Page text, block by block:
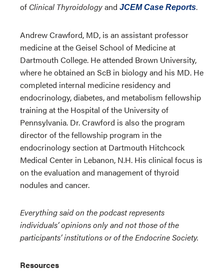
of Clinical Thyroidologyand JCEM Case Reports.
Andrew Crawford, MD, is an assistant professor
medicine at the Geisel School of Medicine at
Dartmouth College. He attended Brown University,
where he obtained an ScB in biology and his MD. He
completed internal medicine residency and
endocrinology, diabetes, and metabolism fellowship
training at the Hospital of the University of
Pennsylvania. Dr. Crawford is also the program
director of the fellowship program in the
endocrinology section at Dartmouth Hitchcock
Medical Center in Lebanon, N.H. His clinical focus is
on the evaluation and management of thyroid
nodules and cancer.
Everything said on the podcast represents
individuals’ opinions only and not those of the
participants’ institutions or of the Endocrine Society.
Resources